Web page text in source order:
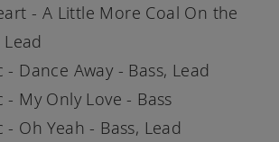
- A Little More Coal On the
Lead
- Dance Away - Bass, Lead
- My Only Love - Bass
- Oh Yeah - Bass, Lead